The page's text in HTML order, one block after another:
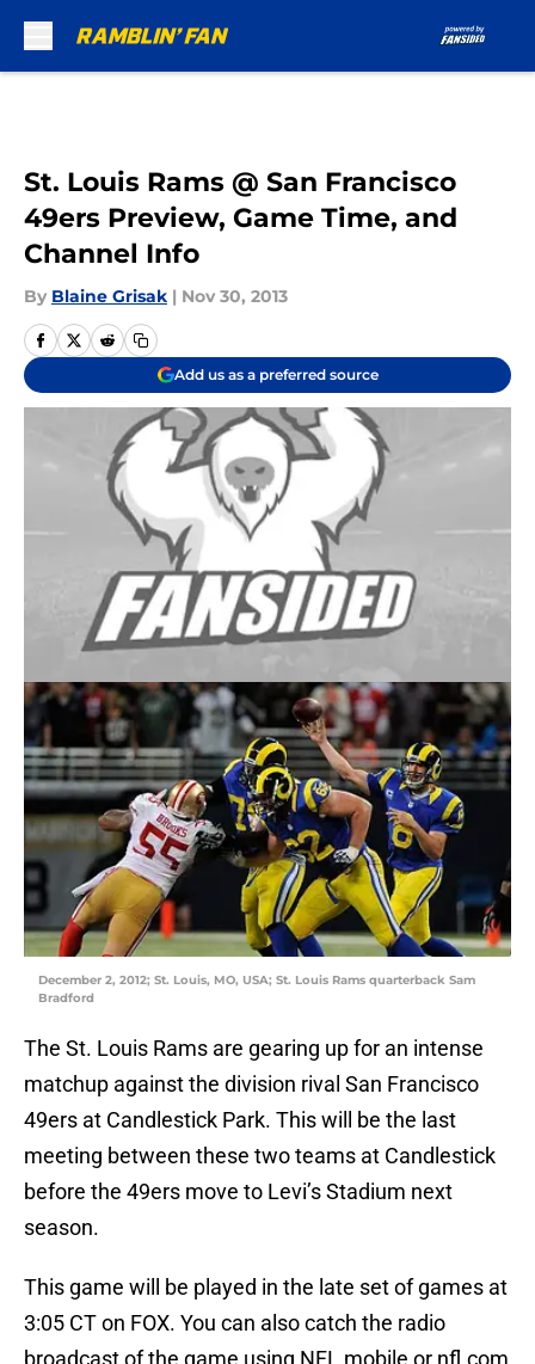
St. Louis Rams @ San Francisco
49ers Preview, Game Time, and
Channel Info
By Blaine Grisak | Nov 30, 2013
Add us as a preferred source
December 2, 2012; St. Louis, MO, USA; St. Louis Rams quarterback Sam
Bradford
The St. Louis Rams are gearing up for an intense
matchup against the division rival San Francisco
49ers at Candlestick Park. This will be the last
meeting between these two teams at Candlestick
before the 49ers move to Levi’s Stadium next
season.
This game will be played in the late set of games at
3:05 CT on FOX. You can also catch the radio
broadcast of the game using NFL mobile or nfl.com